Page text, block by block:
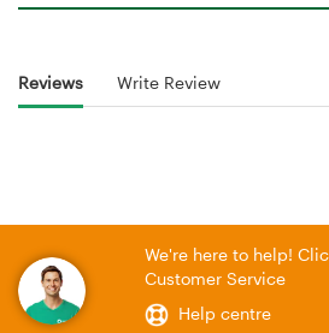
Reviews Write Review
We're here to help!
Customer Service
Help centre